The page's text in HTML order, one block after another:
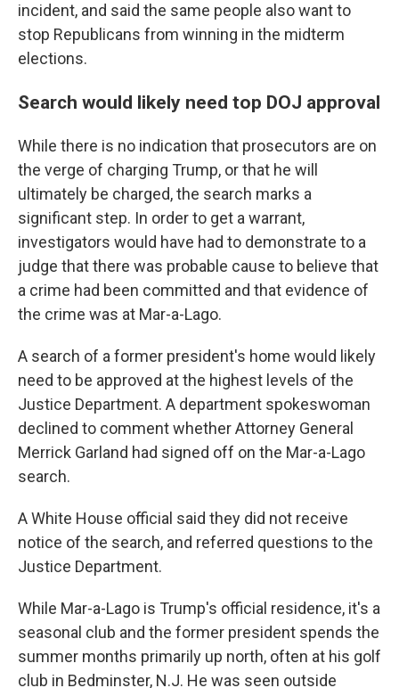
incident, and said the same people also want to
stop Republicans from winning in the midterm
elections.
Search would likely need top DOJ approval
While there is no indication that prosecutors are on
the verge of charging Trump, or that he will
ultimately be charged, the search marks a
significant step. In order to get a warrant,
investigators would have had to demonstrate to a
judge that there was probable cause to believe that
a crime had been committed and that evidence of
the crime was at Mar-a-Lago.
A search of a former president's home would likely
need to be approved at the highest levels of the
Justice Department. A department spokeswoman
declined to comment whether Attorney General
Merrick Garland had signed off on the Mar-a-Lago
search.
A White House official said they did not receive
notice of the search, and referred questions to the
Justice Department.
While Mar-a-Lago is Trump's official residence, it's a
seasonal club and the former president spends the
summer months primarily up north, often at his golf
club in Bedminster, N.J. He was seen outside